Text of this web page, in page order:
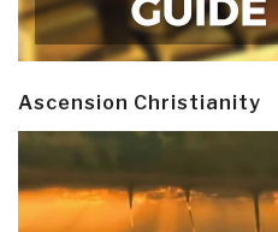
Ascension Christianity